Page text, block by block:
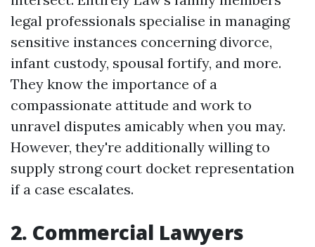
legal professionals specialise in managing
sensitive instances concerning divorce,
infant custody, spousal fortify, and more.
They know the importance of a
compassionate attitude and work to
unravel disputes amicably when you may.
However, they're additionally willing to
supply strong court docket representation
if a case escalates.
2. Commercial Lawyers